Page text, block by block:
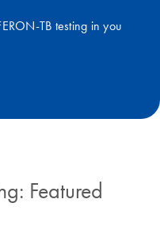
TB testing in you
Featured